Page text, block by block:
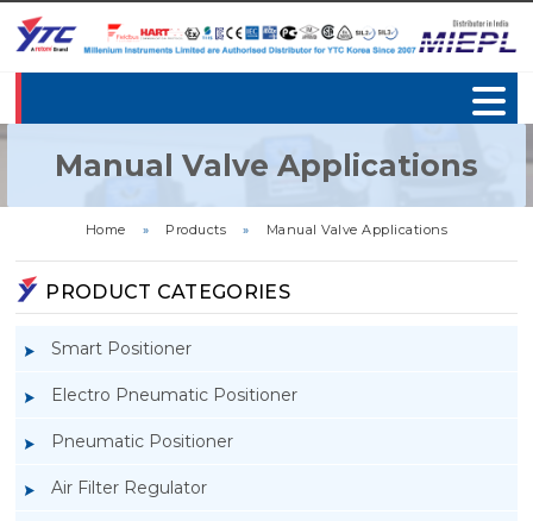
Manual Valve Applications
Home » Products » Manual Valve Applications
PRODUCT CATEGORIES
Smart Positioner
Electro Pneumatic Positioner
Pneumatic Positioner
Air Filter Regulator